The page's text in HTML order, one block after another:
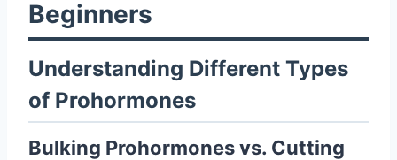
Beginners
Understanding Different Types
of Prohormones
Bulking Prohormones vs. Cutting